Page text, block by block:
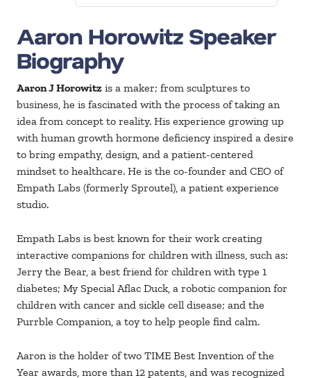
Aaron Horowitz Speaker
Biography
Aaron J Horowitz is a maker; from sculptures to
business, he is fascinated with the process of taking an
idea from concept to reality. His experience growing up
with human growth hormone deficiency inspired a desire
to bring empathy, design, and a patient-centered
mindset to healthcare. He is the co-founder and CEO of
Empath Labs (formerly Sproutel), a patient experience
studio.
Empath Labs is best known for their work creating
interactive companions for children with illness, such as:
Jerry the Bear, a best friend for children with type 1
diabetes; My Special Aflac Duck, a robotic companion for
children with cancer and sickle cell disease; and the
Purrble Companion, a toy to help people find calm.
Aaron is the holder of two TIME Best Invention of the
Year awards, more than 12 patents, and was recognized